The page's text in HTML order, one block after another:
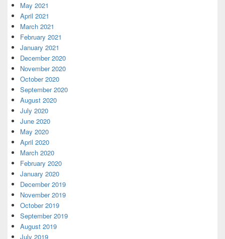
May 2021
April 2021
March 2021
February 2021
January 2021
December 2020
November 2020
October 2020
September 2020
August 2020
July 2020
June 2020
May 2020
April 2020
March 2020
February 2020
January 2020
December 2019
November 2019
October 2019
September 2019
August 2019
July 2019